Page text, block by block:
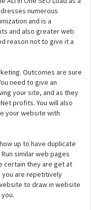
numerous
and is a
and also greater web
reason not to give it a
Outcomes are sure
need to give an
your site, and as they
profits. You will also
your website with
up to have duplicate
similar web pages
certain they are get at
you are repetitively
to draw in website